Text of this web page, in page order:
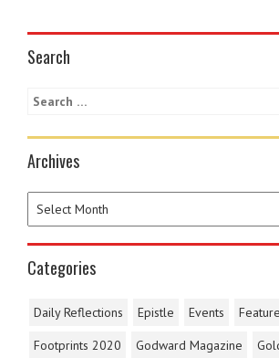
Search
Archives
Categories
Daily Reflections Epistle Events
Footprints 2020
Godward Magazine